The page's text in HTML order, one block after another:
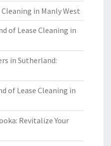
in Manly West
of Lease Cleaning in
in Sutherland:
of Lease Cleaning in
Revitalize Your